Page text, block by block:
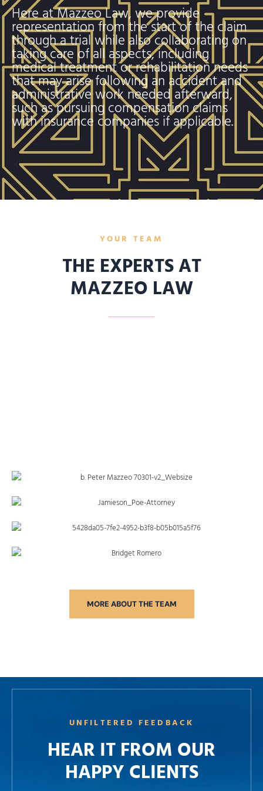
Here at Mazzeo Law, we provide
representation from the start of the claim
through a trial while also collaborating on
taking care of all aspects, including
medical treatment or rehabilitation needs
that may arise following an accident and
administrative work needed afterward,
such as pursuing compensation claims
with insurance companies if applicable.
YOUR TEAM
THE EXPERTS AT
MAZZEO LAW
MORE ABOUT THE TEAM
UNFILTERED FEEDBACK
HEAR IT FROM OUR
HAPPY CLIENTS